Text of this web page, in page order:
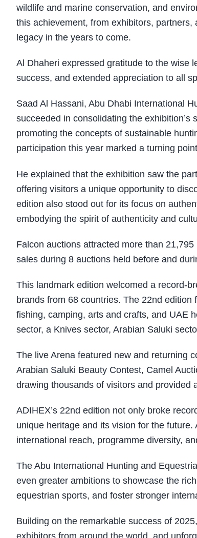
wildlife and marine conservation, and
this achievement, from exhibitors,
legacy in the years to come.
Al Dhaheri expressed gratitude to the wise
success, and extended appreciation to all
Saad Al Hassani, Abu Dhabi International
succeeded in consolidating the
promoting the concepts of sustainable
participation this year marked a turning
He explained that the exhibition saw the
offering visitors a unique opportunity to
edition also stood out for its focus on
embodying the spirit of authenticity and
Falcon auctions attracted more than
sales during 8 auctions held before and
This landmark edition welcomed a record-
brands from 68 countries. The 22nd
fishing, camping, arts and crafts, and UAE
sector, a Knives sector, Arabian Saluki
The live Arena featured new and returning
Arabian Saluki Beauty Contest, Camel
drawing thousands of visitors and provided
ADIHEX’s 22nd edition not only broke
unique heritage and its vision for the
international reach, programme diversity,
The Abu International Hunting and
even greater ambitions to showcase the
equestrian sports, and foster stronger
Building on the remarkable success of